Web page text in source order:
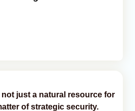
just a natural resource for
of strategic security.